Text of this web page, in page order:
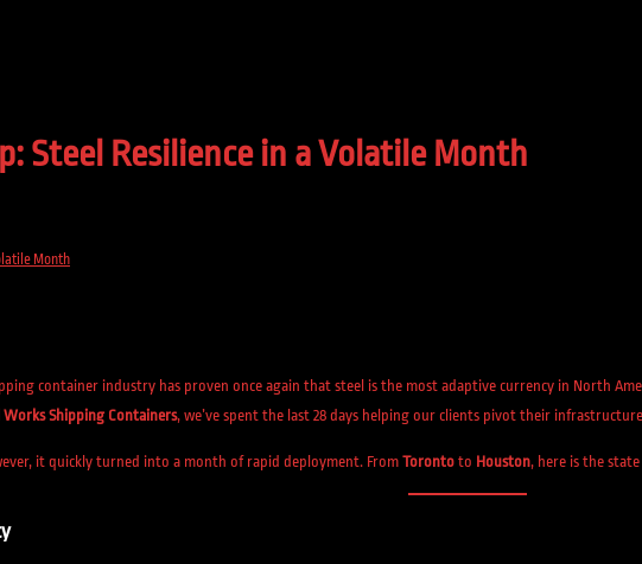
Steel Resilience in a Volatile Month
Month
container industry has proven once again that steel is the most adaptive currency in North
Works Shipping Containers, we’ve spent the last 28 days helping our clients pivot their
it quickly turned into a month of rapid deployment. From Toronto to Houston, here is the